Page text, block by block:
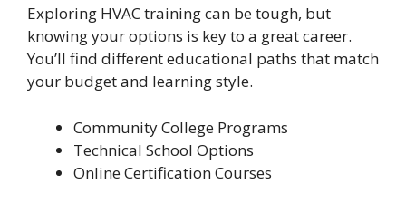
Exploring HVAC training can be tough, but
knowing your options is key to a great career.
You’ll find different educational paths that match
your budget and learning style.
Community College Programs
Technical School Options
Online Certification Courses